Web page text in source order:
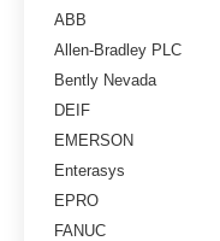
ABB
Allen-Bradley PLC
Bently Nevada
DEIF
EMERSON
Enterasys
EPRO
FANUC